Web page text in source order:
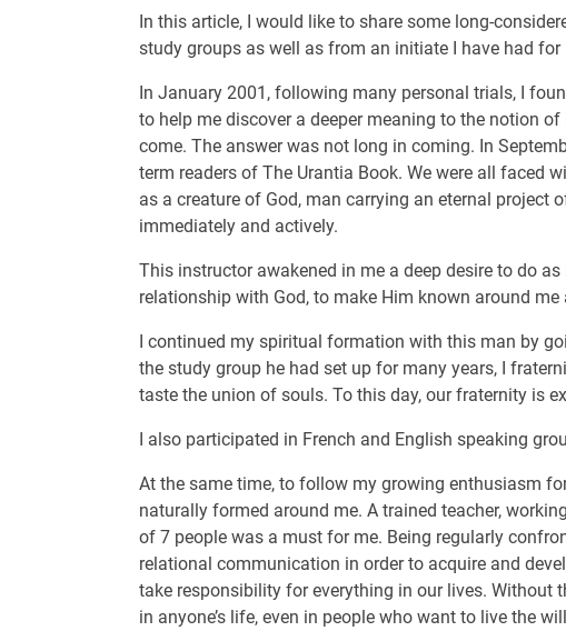
In this article, I would like to share some long-
study groups as well as from an initiate I have had for
In January 2001, following many personal trials, I
to help me discover a deeper meaning to the notion
come. The answer was not long in coming. In
term readers of The Urantia Book. We were all faced
as a creature of God, man carrying an eternal project
immediately and actively.
This instructor awakened in me a deep desire to do
relationship with God, to make Him known around
I continued my spiritual formation with this man by
the study group he had set up for many years, I
taste the union of souls. To this day, our fraternity is
I also participated in French and English speaking
At the same time, to follow my growing enthusiasm
naturally formed around me. A trained teacher,
of 7 people was a must for me. Being regularly
relational communication in order to acquire and
take responsibility for everything in our lives. Without
in anyone’s life, even in people who want to live the